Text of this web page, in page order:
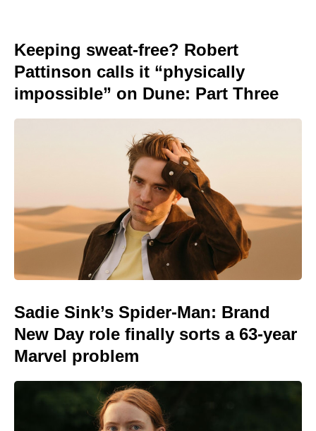
Keeping sweat-free? Robert
Pattinson calls it “physically
impossible” on Dune: Part Three
Sadie Sink’s Spider-Man: Brand
New Day role finally sorts a 63-year
Marvel problem